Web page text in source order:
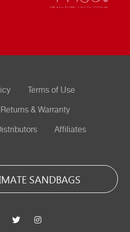
Terms of Use
& Warranty
Affiliates
SANDBAGS